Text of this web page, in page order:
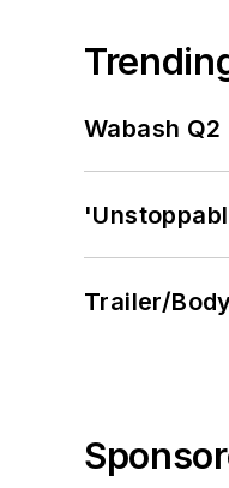
Wabash
Trailer/